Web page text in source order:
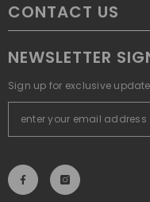
CONTACT US
NEWSLETTER
Sign up for exclusive